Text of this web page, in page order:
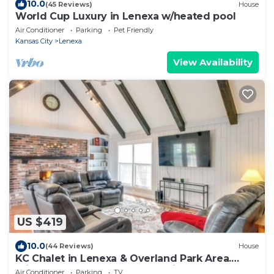
10.0(45 Reviews) House
World Cup Luxury in Lenexa w/heated pool
Air Conditioner Parking
Pet Friendly
Kansas City
Lenexa
View Availability
US $419
10.0(44 Reviews) House
KC Chalet in Lenexa & Overland Park Area.
Private covered garage and driveway.
Air Conditioner Parking TV